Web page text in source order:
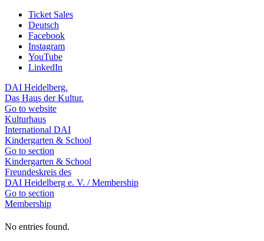
Ticket Sales
Deutsch
Facebook
Instagram
YouTube
LinkedIn
DAI Heidelberg.
Das Haus der Kultur.
Go to website
Kulturhaus
International DAI
Kindergarten & School
Go to section
Kindergarten & School
Freundeskreis des
DAI Heidelberg e. V. / Membership
Go to section
Membership
No entries found.